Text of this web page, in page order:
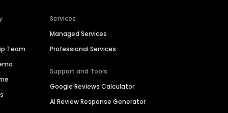
Team
Services
Managed Services
Professional Services
Support and Tools
Google Reviews Calculator
AI Review Response Generator